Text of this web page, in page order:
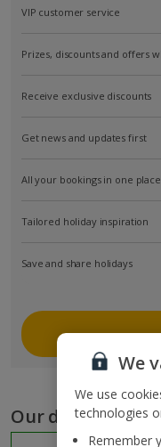
VIP customer service
Prizes, discounts and offers
Receive exclusive discounts
Get news and updates first
All your bookings in one place
Tailored holiday inspiration
Save and share holidays
Our destinations
We
We use
technologies
Remember